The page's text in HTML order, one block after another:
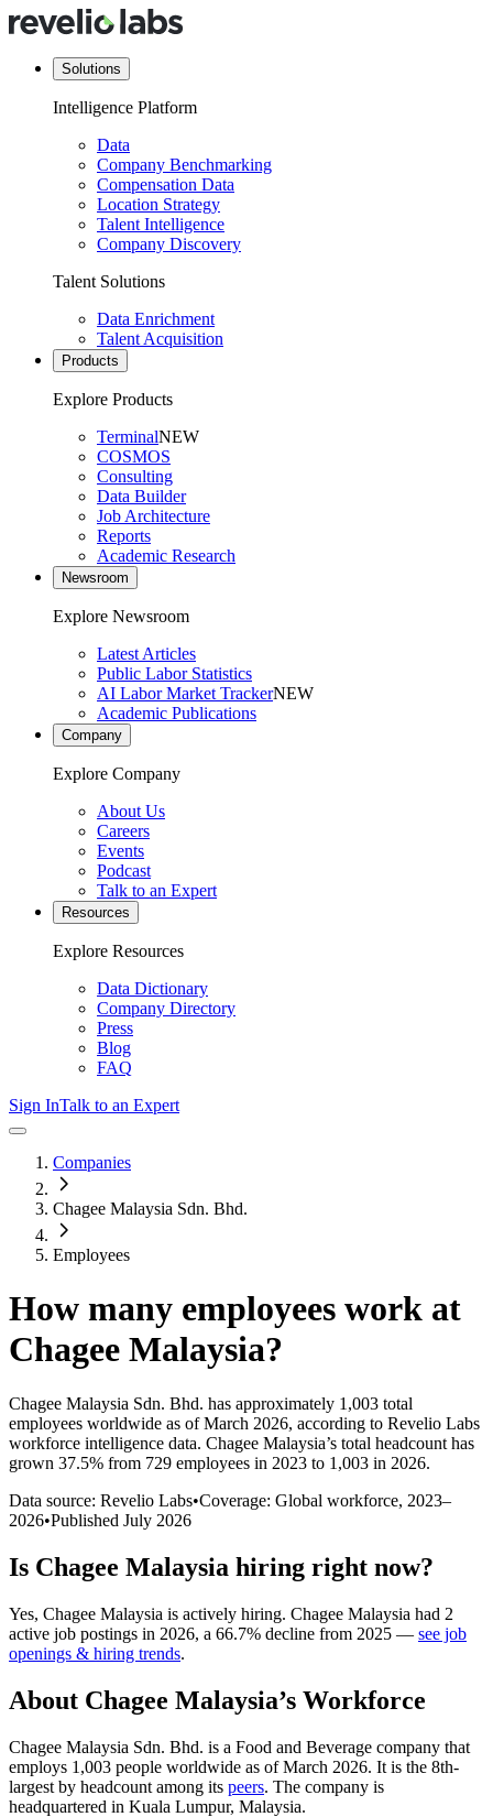
Solutions
Intelligence Platform
Data
Company Benchmarking
Compensation Data
Location Strategy
Talent Intelligence
Company Discovery
Talent Solutions
Data Enrichment
Talent Acquisition
Products
Explore Products
TerminalNEW
COSMOS
Consulting
Data Builder
Job Architecture
Reports
Academic Research
Newsroom
Explore Newsroom
Latest Articles
Public Labor Statistics
AI Labor Market TrackerNEW
Academic Publications
Company
Explore Company
About Us
Careers
Events
Podcast
Talk to an Expert
Resources
Explore Resources
Data Dictionary
Company Directory
Press
Blog
FAQ
Sign InTalk to an Expert
Companies
Chagee Malaysia Sdn. Bhd.
Employees
How many employees work at
Chagee Malaysia?
Chagee Malaysia Sdn. Bhd. has approximately 1,003 total
employees worldwide as of March 2026, according to Revelio Labs
workforce intelligence data. Chagee Malaysia’s total headcount has
grown 37.5% from 729 employees in 2023 to 1,003 in 2026.
Data source: Revelio Labs•Coverage: Global workforce, 2023–
2026•Published July 2026
Is Chagee Malaysia hiring right now?
Yes, Chagee Malaysia is actively hiring. Chagee Malaysia had 2
active job postings in 2026, a 66.7% decline from 2025 — see job
openings & hiring trends.
About Chagee Malaysia’s Workforce
Chagee Malaysia Sdn. Bhd. is a Food and Beverage company that
employs 1,003 people worldwide as of March 2026. It is the 8th-
largest by headcount among its peers. The company is
headquartered in Kuala Lumpur, Malaysia.